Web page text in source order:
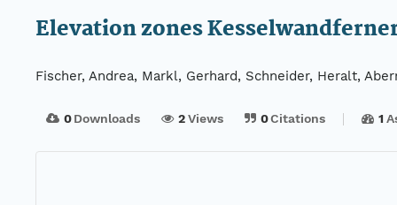
Elevation zones
Fischer, Andrea, Markl, Gerhard, Schneider, Heralt,
0Downloads 2Views 0Citations 1